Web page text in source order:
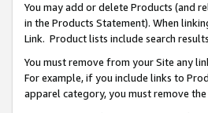
You may add or delete Products (and
in the Products Statement). When
Link. Product lists include search
You must remove from your Site any
For example, if you include links to
apparel category, you must remove